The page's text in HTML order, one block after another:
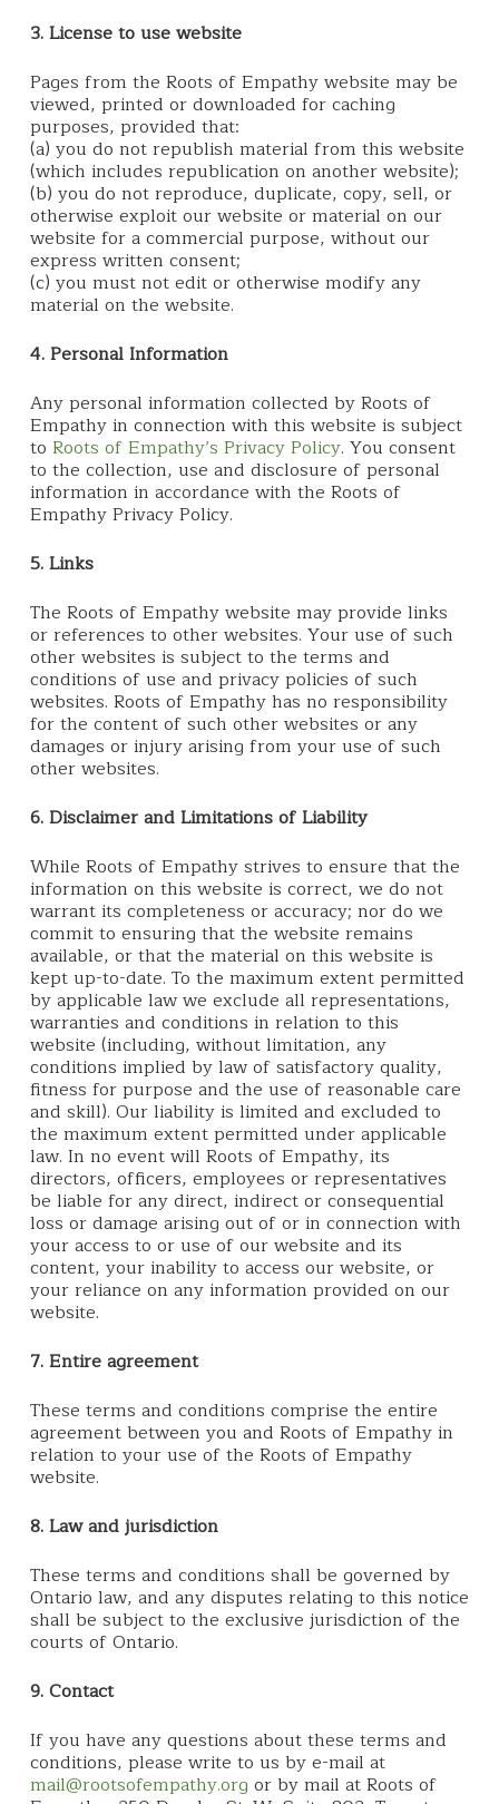
3. License to use website
Pages from the Roots of Empathy website may be
viewed, printed or downloaded for caching
purposes, provided that:
(a) you do not republish material from this website
(which includes republication on another website);
(b) you do not reproduce, duplicate, copy, sell, or
otherwise exploit our website or material on our
website for a commercial purpose, without our
express written consent;
(c) you must not edit or otherwise modify any
material on the website.
4. Personal Information
Any personal information collected by Roots of
Empathy in connection with this website is subject
to Roots of Empathy’s Privacy Policy. You consent
to the collection, use and disclosure of personal
information in accordance with the Roots of
Empathy Privacy Policy.
5. Links
The Roots of Empathy website may provide links
or references to other websites. Your use of such
other websites is subject to the terms and
conditions of use and privacy policies of such
websites. Roots of Empathy has no responsibility
for the content of such other websites or any
damages or injury arising from your use of such
other websites.
6. Disclaimer and Limitations of Liability
While Roots of Empathy strives to ensure that the
information on this website is correct, we do not
warrant its completeness or accuracy; nor do we
commit to ensuring that the website remains
available, or that the material on this website is
kept up-to-date. To the maximum extent permitted
by applicable law we exclude all representations,
warranties and conditions in relation to this
website (including, without limitation, any
conditions implied by law of satisfactory quality,
fitness for purpose and the use of reasonable care
and skill). Our liability is limited and excluded to
the maximum extent permitted under applicable
law. In no event will Roots of Empathy, its
directors, officers, employees or representatives
be liable for any direct, indirect or consequential
loss or damage arising out of or in connection with
your access to or use of our website and its
content, your inability to access our website, or
your reliance on any information provided on our
website.
7. Entire agreement
These terms and conditions comprise the entire
agreement between you and Roots of Empathy in
relation to your use of the Roots of Empathy
website.
8. Law and jurisdiction
These terms and conditions shall be governed by
Ontario law, and any disputes relating to this notice
shall be subject to the exclusive jurisdiction of the
courts of Ontario.
9. Contact
If you have any questions about these terms and
conditions, please write to us by e-mail at
mail@rootsofempathy.org or by mail at Roots of